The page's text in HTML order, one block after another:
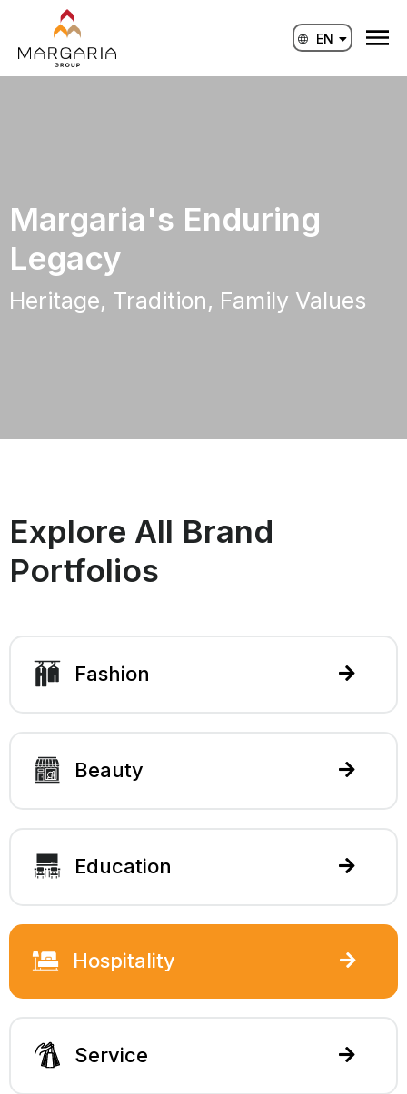
content
EN
ID
Margaria's Enduring
Legacy
Heritage, Tradition, Family Values
Explore All Brand
Portfolios
Fashion
Beauty
Education
Hospitality
Service